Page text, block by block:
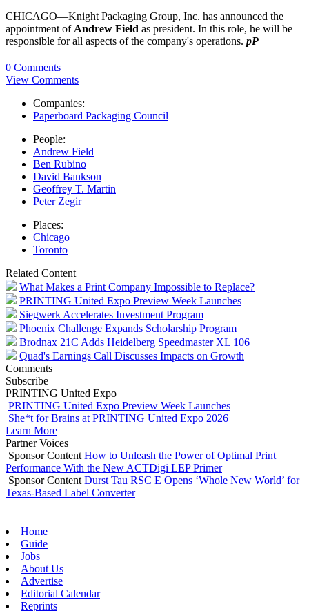
CHICAGO—Knight Packaging Group, Inc. has announced the
appointment of Andrew Field as president. In this role, he will be
responsible for all aspects of the company's operations. pP
0 Comments
View Comments
Companies:
Paperboard Packaging Council
People:
Andrew Field
Ben Rubino
David Bankson
Geoffrey T. Martin
Peter Zegir
Places:
Chicago
Toronto
Related Content
What Makes a Print Company Impossible to Replace?
PRINTING United Expo Preview Week Launches
Siegwerk Accelerates Investment Program
Phoenix Challenge Expands Scholarship Program
Brodnax 21C Adds Heidelberg Speedmaster XL 106
Quad's Earnings Call Discusses Impacts on Growth
Comments
Subscribe
PRINTING United Expo
PRINTING United Expo Preview Week Launches
She*t for Brains at PRINTING United Expo 2026
Learn More
Partner Voices
Sponsor Content How to Unleash the Power of Optimal Print
Performance With the New ACTDigi LEP Primer
Sponsor Content Durst Tau RSC E Opens ‘Whole New World’ for
Texas-Based Label Converter
Home
Guide
Jobs
About Us
Advertise
Editorial Calendar
Reprints